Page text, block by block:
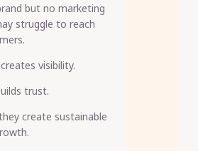
but no marketing
struggle to reach
visibility.
trust.
create sustainable